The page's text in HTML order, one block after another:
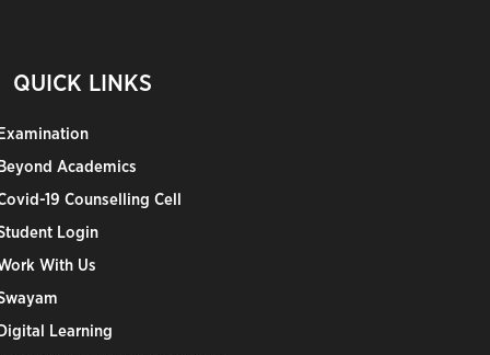
QUICK LINKS
Academics
19 Counselling Cell
Login
With Us
Learning